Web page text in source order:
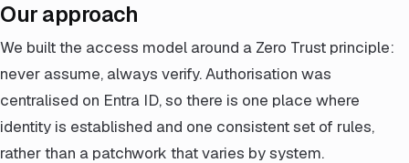
Our approach
We built the access model around a Zero Trust principle:
never assume, always verify. Authorisation was
centralised on Entra ID, so there is one place where
identity is established and one consistent set of rules,
rather than a patchwork that varies by system.